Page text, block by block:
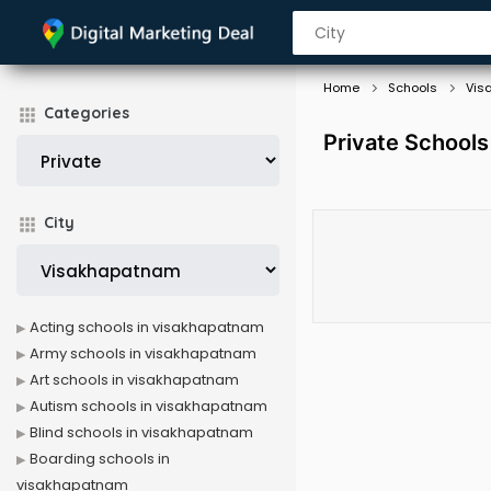
Categories
City
Home Schools
Private
Acting schools in visakhapatnam
Army schools in visakhapatnam
Art schools in visakhapatnam
Autism schools in visakhapatnam
Blind schools in visakhapatnam
Boarding schools in
visakhapatnam